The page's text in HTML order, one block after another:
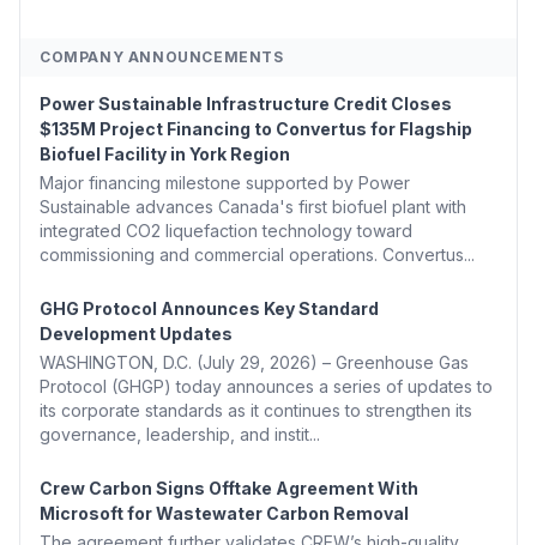
COMPANY ANNOUNCEMENTS
Power Sustainable Infrastructure Credit Closes
$135M Project Financing to Convertus for Flagship
Biofuel Facility in York Region
Major financing milestone supported by Power
Sustainable advances Canada's first biofuel plant with
integrated CO2 liquefaction technology toward
commissioning and commercial operations. Convertus...
GHG Protocol Announces Key Standard
Development Updates
WASHINGTON, D.C. (July 29, 2026) – Greenhouse Gas
Protocol (GHGP) today announces a series of updates to
its corporate standards as it continues to strengthen its
governance, leadership, and instit...
Crew Carbon Signs Offtake Agreement With
Microsoft for Wastewater Carbon Removal